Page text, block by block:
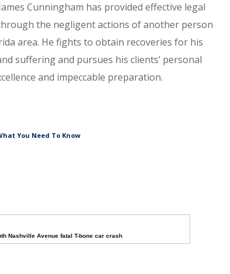
Cunningham has provided effective legal
the negligent actions of another person
area. He fights to obtain recoveries for his
suffering and pursues his clients’ personal
and impeccable preparation.
You Need To Know
Nashville Avenue fatal T-bone car crash